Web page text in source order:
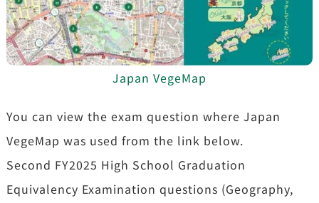
Japan VegeMap
You can view the exam question where Japan
VegeMap was used from the link below.
Second FY2025 High School Graduation
Equivalency Examination questions (Geography,